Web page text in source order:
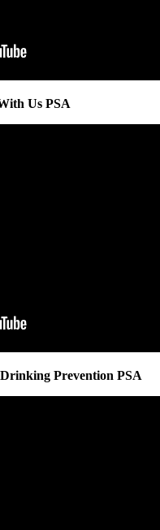
Us PSA
Prevention PSA